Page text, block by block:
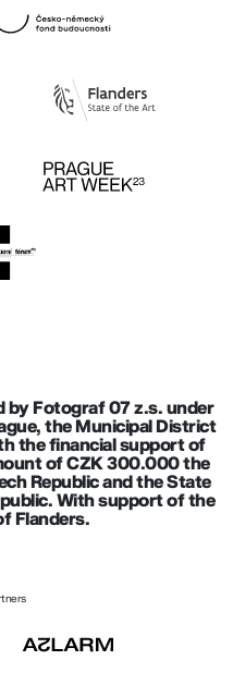
by Fotograf 07 z.s. under
the Municipal District
the financial support of
of CZK 300.000 the
Republic and the State
With support of the
Flanders.